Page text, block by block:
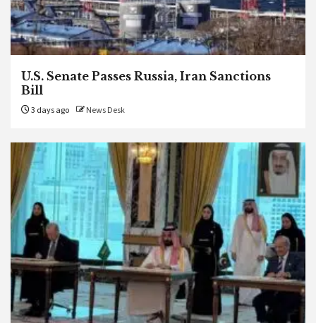
U.S. Senate Passes Russia, Iran Sanctions
Bill
3 days ago News Desk